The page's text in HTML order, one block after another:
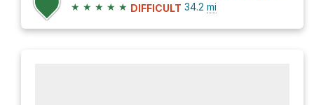
★ ★ ★ ★ ★ DIFFICULT 34.2 mi